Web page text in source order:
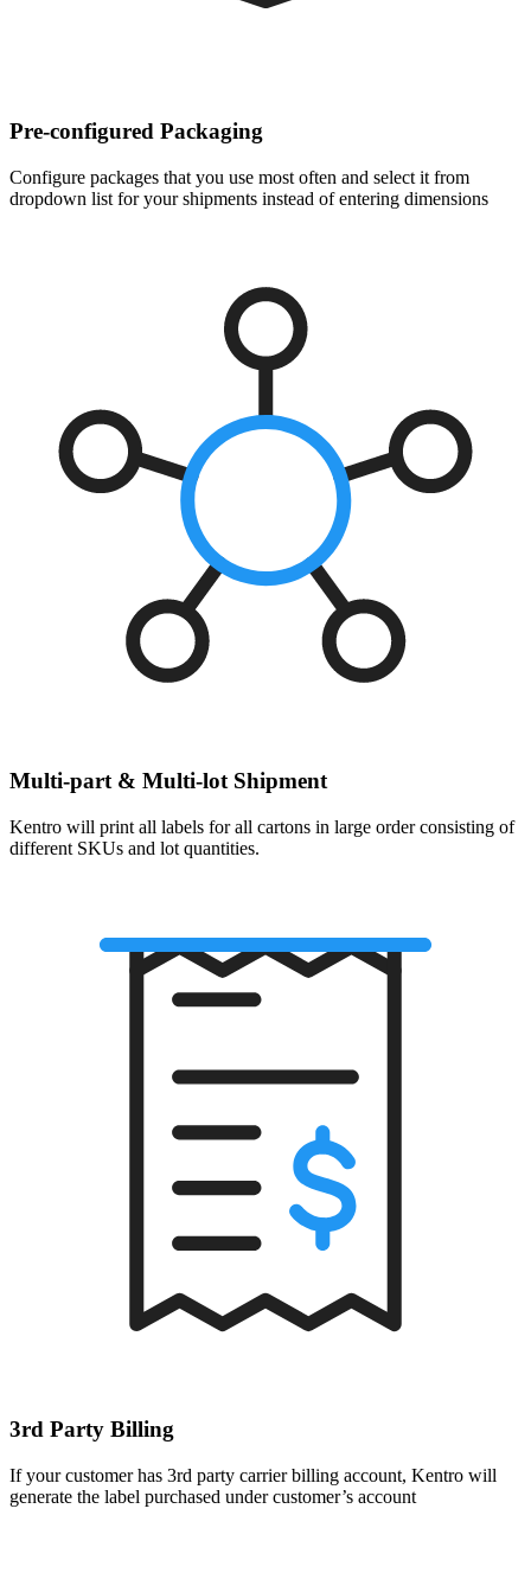
Pre-configured Packaging
Configure packages that you use most often and select it from
dropdown list for your shipments instead of entering dimensions
Multi-part & Multi-lot Shipment
Kentro will print all labels for all cartons in large order consisting of
different SKUs and lot quantities.
3rd Party Billing
If your customer has 3rd party carrier billing account, Kentro will
generate the label purchased under customer’s account